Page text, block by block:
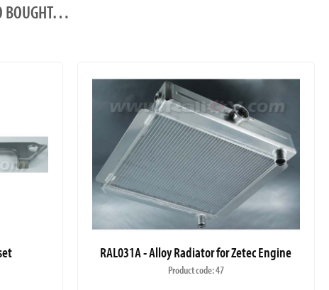
BOUGHT…
RAL031A - Alloy Radiator for Zetec Engine
Product code: 47